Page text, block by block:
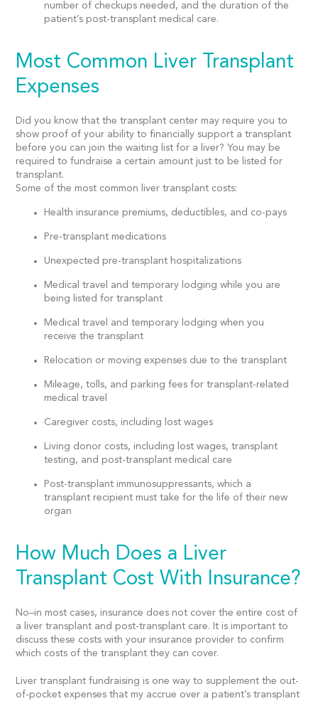
number of checkups needed, and the duration of the
patient’s post-transplant medical care.
Most Common Liver Transplant
Expenses
Did you know that the transplant center may require you to
show proof of your ability to financially support a transplant
before you can join the waiting list for a liver? You may be
required to fundraise a certain amount just to be listed for
transplant.
Some of the most common liver transplant costs:
Health insurance premiums, deductibles, and co-pays
Pre-transplant medications
Unexpected pre-transplant hospitalizations
Medical travel and temporary lodging while you are
being listed for transplant
Medical travel and temporary lodging when you
receive the transplant
Relocation or moving expenses due to the transplant
Mileage, tolls, and parking fees for transplant-related
medical travel
Caregiver costs, including lost wages
Living donor costs, including lost wages, transplant
testing, and post-transplant medical care
Post-transplant immunosuppressants, which a
transplant recipient must take for the life of their new
organ
How Much Does a Liver
Transplant Cost With Insurance?
No–in most cases, insurance does not cover the entire cost of
a liver transplant and post-transplant care. It is important to
discuss these costs with your insurance provider to confirm
which costs of the transplant they can cover.
Liver transplant fundraising is one way to supplement the out-
of-pocket expenses that my accrue over a patient’s transplant